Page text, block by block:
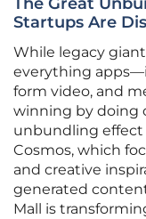
The Great
Startups Are
While legacy
everything
form video, and
winning by doing
unbundling effect
Cosmos, which
and creative
generated
Mall is